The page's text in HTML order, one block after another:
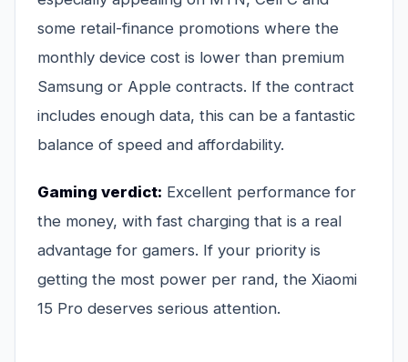
some retail-finance promotions where the
monthly device cost is lower than premium
Samsung or Apple contracts. If the contract
includes enough data, this can be a fantastic
balance of speed and affordability.
Gaming verdict: Excellent performance for
the money, with fast charging that is a real
advantage for gamers. If your priority is
getting the most power per rand, the Xiaomi
15 Pro deserves serious attention.